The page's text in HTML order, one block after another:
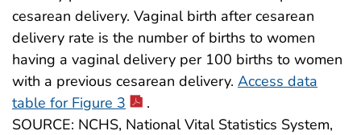
cesarean delivery. Vaginal birth after cesarean
delivery rate is the number of births to women
having a vaginal delivery per 100 births to women
with a previous cesarean delivery. Access data
table for Figure 3
.
SOURCE: NCHS, National Vital Statistics System,